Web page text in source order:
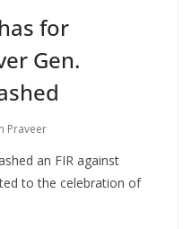
for
Gen.
Praveer
an FIR against
to the celebration of